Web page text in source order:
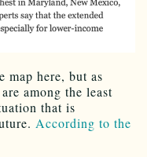
map here, but as
among the least
that is
According to the